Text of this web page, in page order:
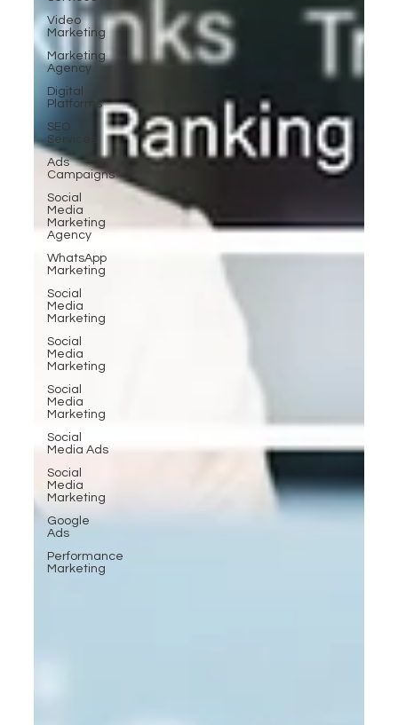
Video
Marketing
Marketing
Agency
Digital
Platforms
SEO
Services
Ads
Campaigns
Social
Media
Marketing
Agency
WhatsApp
Marketing
Social
Media
Marketing
Social
Media
Marketing
Social
Media
Marketing
Social
Media Ads
Social
Media
Marketing
Google
Ads
Performance
Marketing